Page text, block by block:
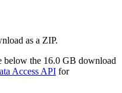
as a ZIP.
below the 16.0 GB download
Access API for